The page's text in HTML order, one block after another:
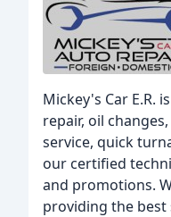
Mickey's Car E.R.
repair, oil
service, quick
our certified
and promotions.
providing the